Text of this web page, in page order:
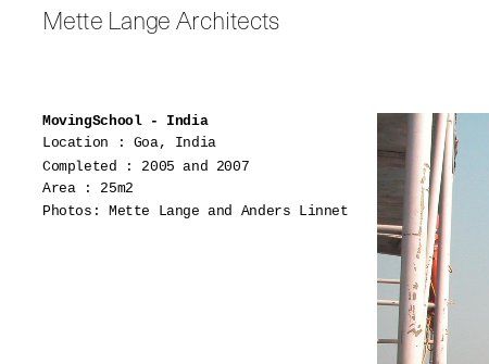
Mette Lange Architects
MovingSchool - India
Location : Goa, India
Completed : 2005 and 2007
Area : 25m2
Photos: Mette Lange and Anders Linnet